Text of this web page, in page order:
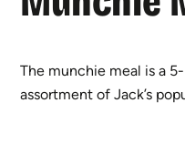
The munchie meal is a
assortment of Jack’s